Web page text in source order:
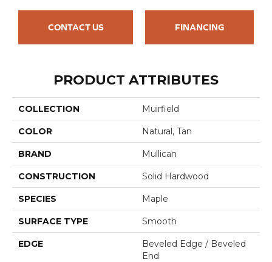
CONTACT US FINANCING
PRODUCT ATTRIBUTES
COLLECTION Muirfield
COLOR Natural, Tan
BRAND Mullican
CONSTRUCTION Solid Hardwood
SPECIES Maple
SURFACE TYPE Smooth
EDGE
Beveled Edge / Beveled
End